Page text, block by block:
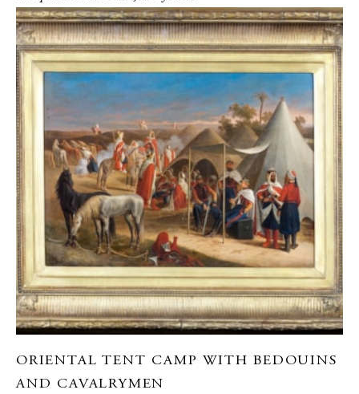
ORIENTAL TENT CAMP WITH BEDOUINS
AND CAVALRYMEN